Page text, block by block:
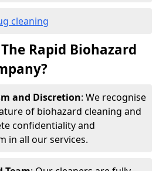
cleaning
Rapid Biohazard
and Discretion: We recognise
of biohazard cleaning and
confidentiality and
in all our services.